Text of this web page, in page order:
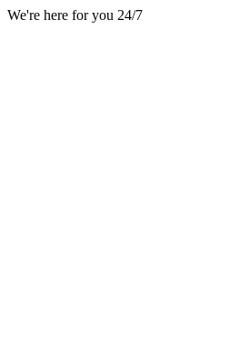
We're here for you 24/7